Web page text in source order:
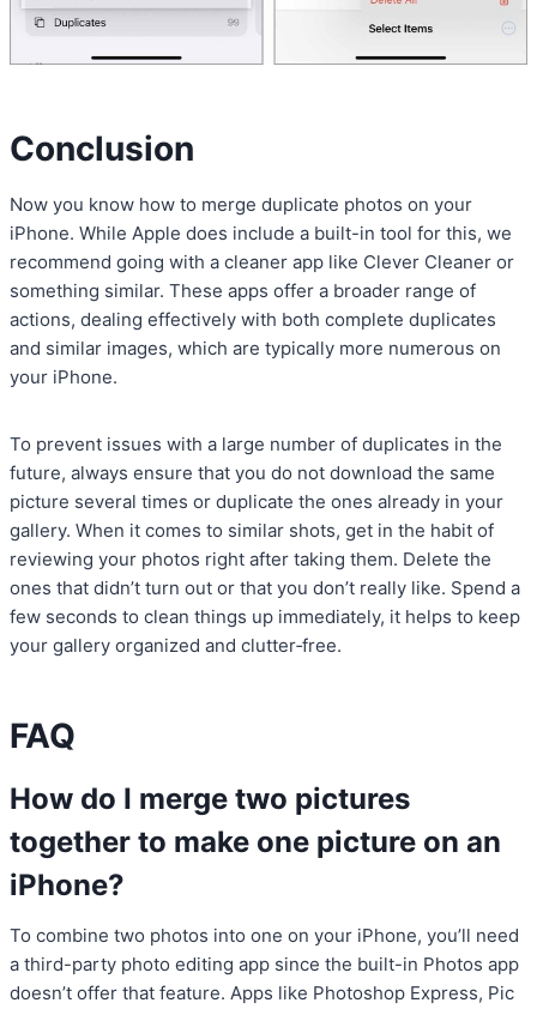
Conclusion
Now you know how to merge duplicate photos on your
iPhone. While Apple does include a built-in tool for this, we
recommend going with a cleaner app like Clever Cleaner or
something similar. These apps offer a broader range of
actions, dealing effectively with both complete duplicates
and similar images, which are typically more numerous on
your iPhone.
To prevent issues with a large number of duplicates in the
future, always ensure that you do not download the same
picture several times or duplicate the ones already in your
gallery. When it comes to similar shots, get in the habit of
reviewing your photos right after taking them. Delete the
ones that didn’t turn out or that you don’t really like. Spend a
few seconds to clean things up immediately, it helps to keep
your gallery organized and clutter‑free.
FAQ
How do I merge two pictures
together to make one picture on an
iPhone?
To combine two photos into one on your iPhone, you’ll need
a third-party photo editing app since the built-in Photos app
doesn’t offer that feature. Apps like Photoshop Express, Pic